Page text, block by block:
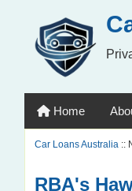
Home
Car Loans Australia ::
RBA's